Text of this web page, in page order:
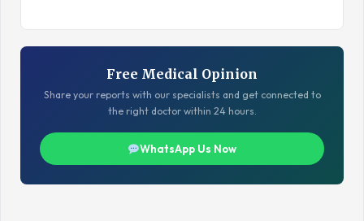
Free Medical Opinion
Share your reports with our specialists and get connected to
the right doctor within 24 hours.
WhatsApp Us Now